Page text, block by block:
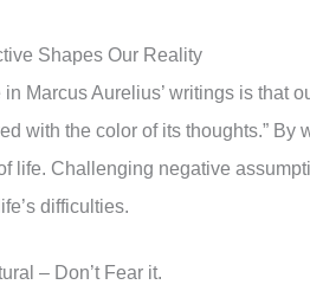
Shapes Our Reality
Marcus Aurelius’ writings is that
with the color of its thoughts.”
life. Challenging negative
difficulties.
– Don’t Fear it.